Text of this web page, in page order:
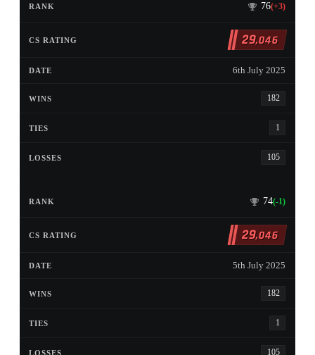
76(+3)
29,046
6th July 2025
182
1
105
74(-1)
29,046
5th July 2025
182
1
105